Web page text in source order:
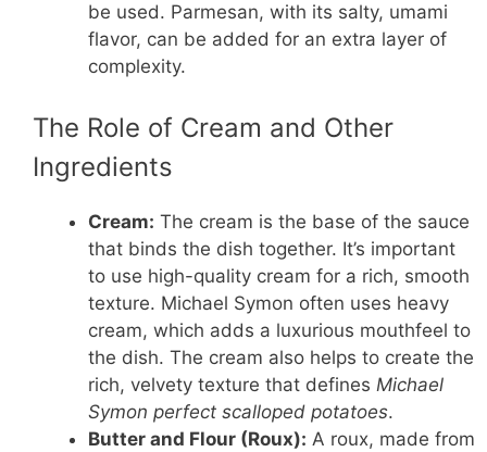
be used. Parmesan, with its salty, umami
flavor, can be added for an extra layer of
complexity.
The Role of Cream and Other
Ingredients
Cream: The cream is the base of the sauce
that binds the dish together. It’s important
to use high-quality cream for a rich, smooth
texture. Michael Symon often uses heavy
cream, which adds a luxurious mouthfeel to
the dish. The cream also helps to create the
rich, velvety texture that defines Michael
Symon perfect scalloped potatoes.
Butter and Flour (Roux): A roux, made from